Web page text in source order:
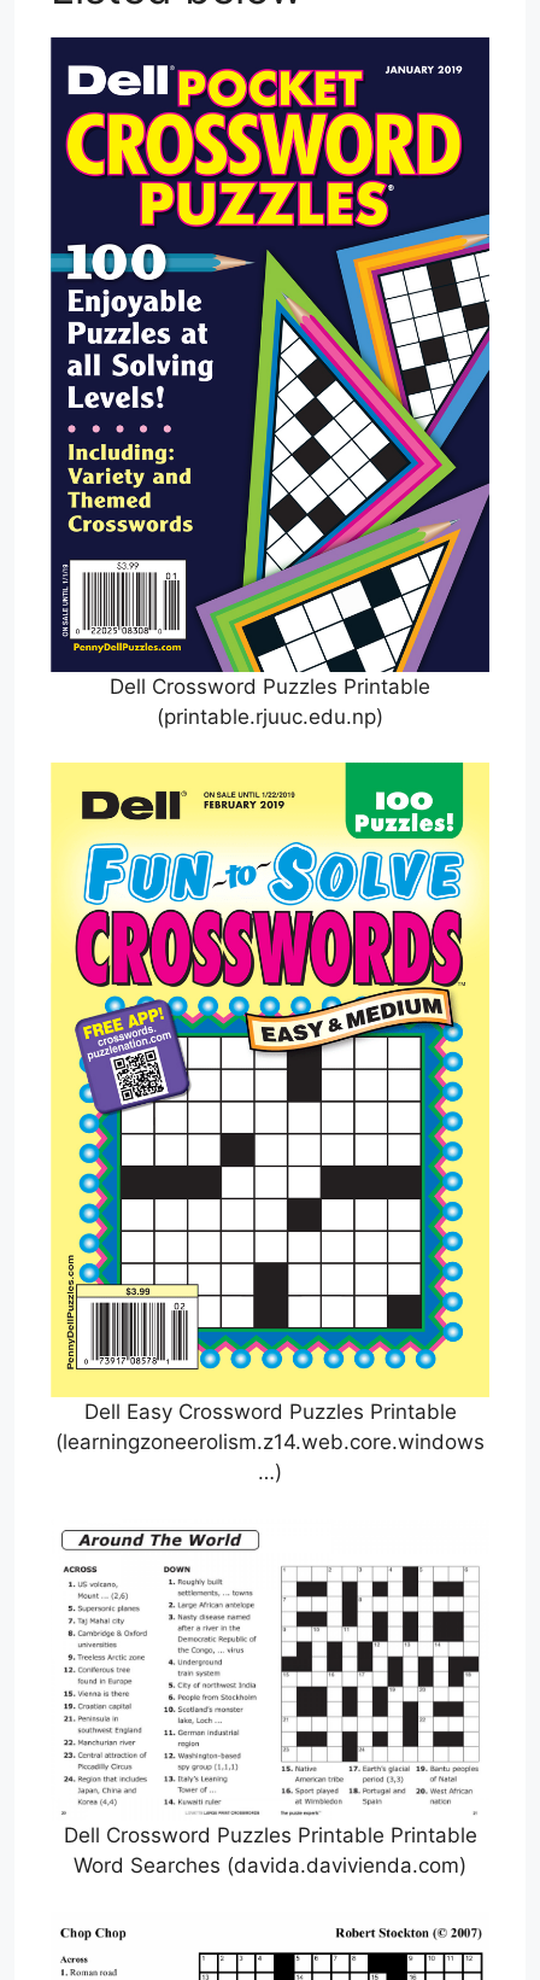
Dell Crossword Puzzles Printable
(printable.rjuuc.edu.np)
Dell Easy Crossword Puzzles Printable
(learningzoneerolism.z14.web.core.windows
…)
Dell Crossword Puzzles Printable Printable
Word Searches (davida.davivienda.com)